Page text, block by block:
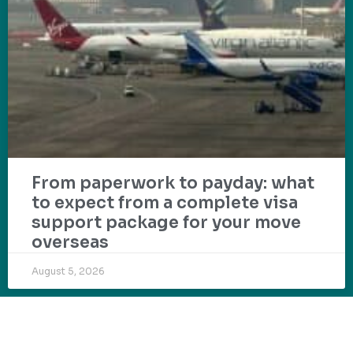
From paperwork to payday: what
to expect from a complete visa
support package for your move
overseas
August 5, 2026